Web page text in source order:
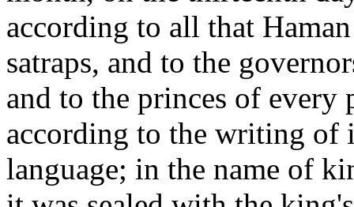
according to all that
satraps, and to the
and to the princes of every
according to the writing of
language; in the name of